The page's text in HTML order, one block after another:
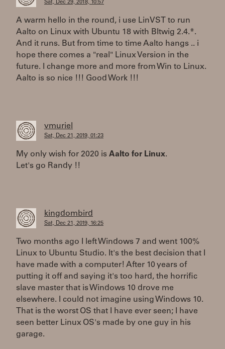
Sat, Dec 29, 2018, 10:57
A warm hello in the round, i use LinVST to run
Aalto on Linux with Ubuntu 18 with BItwig 2.4.*.
And it runs. But from time to time Aalto hangs .. i
hope there comes a "real" Linux Version in the
future. I change more and more from Win to Linux.
Aalto is so nice !!! Good Work !!!
vmuriel
Sat, Dec 21, 2019, 01:23
My only wish for 2020 is Aalto for Linux.
Let's go Randy !!
kingdombird
Sat, Dec 21, 2019, 16:25
Two months ago I left Windows 7 and went 100%
Linux to Ubuntu Studio. It's the best decision that I
have made with a computer! After 10 years of
putting it off and saying it's too hard, the horrific
slave master that is Windows 10 drove me
elsewhere. I could not imagine using Windows 10.
That is the worst OS that I have ever seen; I have
seen better Linux OS's made by one guy in his
garage.